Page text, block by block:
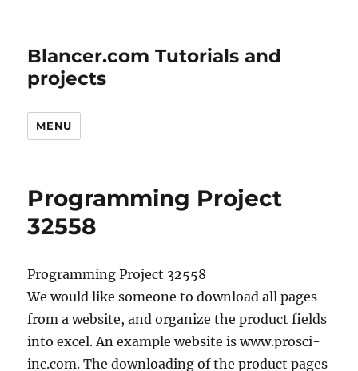
Blancer.com Tutorials and
projects
MENU
Programming Project
32558
Programming Project 32558
We would like someone to download all pages
from a website, and organize the product fields
into excel. An example website is www.prosci-
inc.com. The downloading of the product pages